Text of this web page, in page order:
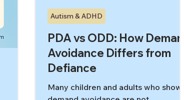
PDA vs ODD: How Demand
Avoidance Differs from
Defiance
Many children and adults who show
Autism & ADHD